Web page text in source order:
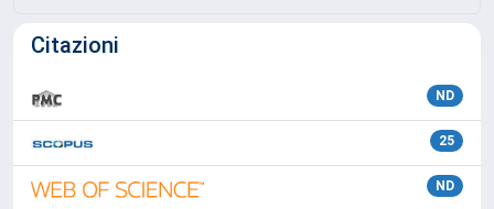
Citazioni
ND
25
ND